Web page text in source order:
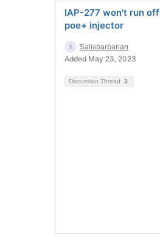
IAP-277 won't run off
poe+ injector
Salisbarbarian
Added May 23, 2023
Discussion Thread 3